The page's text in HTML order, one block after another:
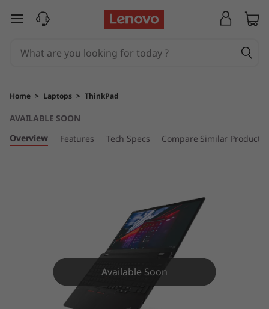
T
n
k
P
skip to main content
Home > Laptops > ThinkPad
AVAILABLE SOON
Overview
Features Tech Specs Compare Similar Products
Available Soon